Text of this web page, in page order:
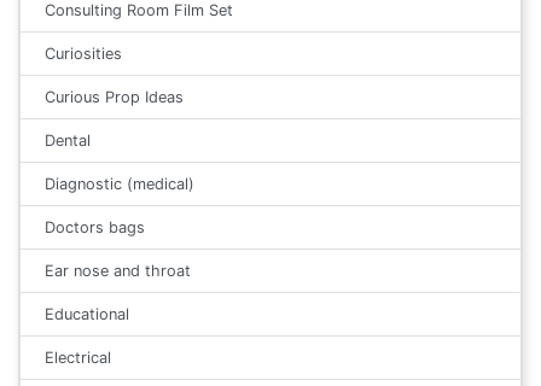
Consulting Room Film Set
Curiosities
Curious Prop Ideas
Dental
Diagnostic (medical)
Doctors bags
Ear nose and throat
Educational
Electrical